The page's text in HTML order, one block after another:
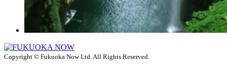
Copyright © Fukuoka Now Ltd. All Rights Reserved.